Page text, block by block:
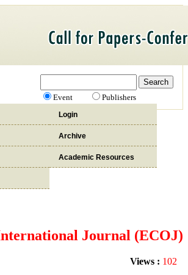
Event Publishers
Login
Archive
Academic Resources
Journal (ECOJ)
Views : 102